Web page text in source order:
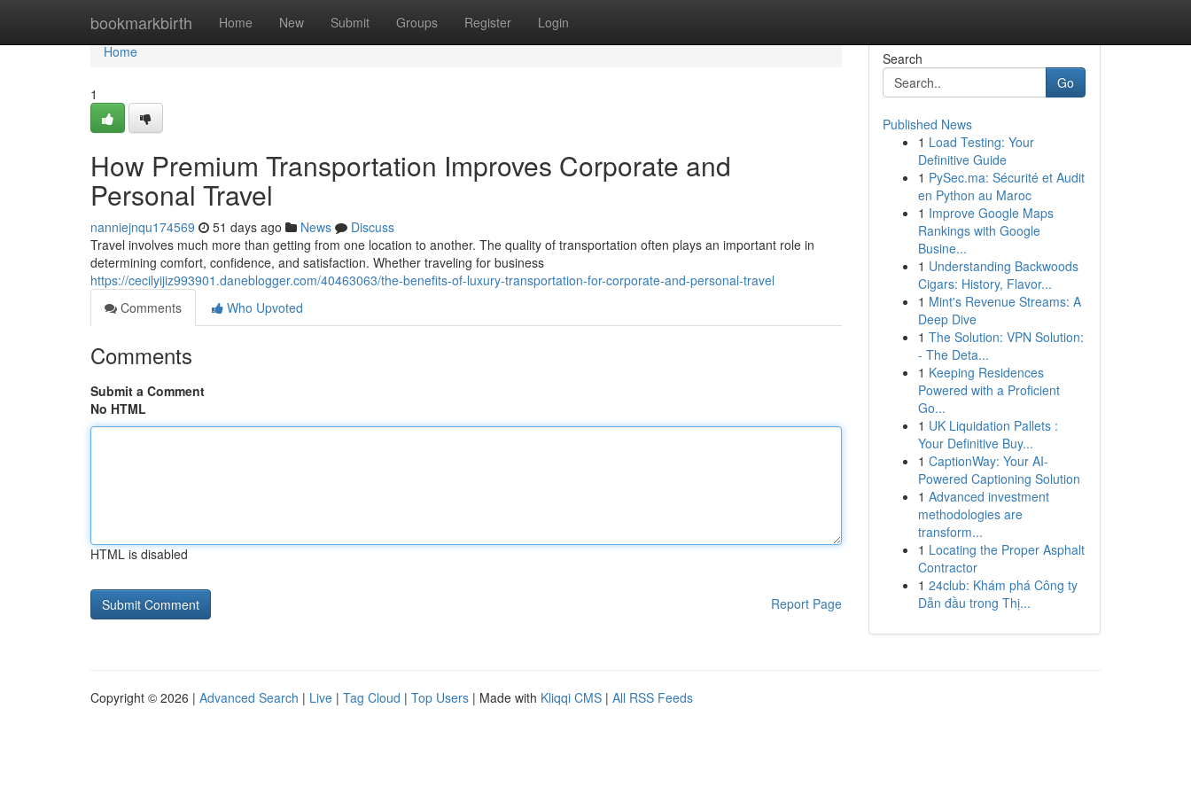
bookmarkbirth Home New Submit Groups Register Login
Home
Home
1
How Premium Transportation Improves Corporate and
Personal Travel
nanniejnqu174569 51 days ago News
Discuss
Travel involves much more than getting from one location to another. The quality of transportation often plays an important role in
determining comfort, confidence, and satisfaction. Whether traveling for business
https://cecilyijiz993901.daneblogger.com/40463063/the-benefits-of-luxury-transportation-for-corporate-and-personal-travel
Comments
Who Upvoted
Comments
Submit a Comment
No HTML
HTML is disabled
Report Page
Search
Go
Published News
1 Load Testing: Your
Definitive Guide
1 PySec.ma: Sécurité et Audit
en Python au Maroc
1 Improve Google Maps
Rankings with Google
Busine...
1 Understanding Backwoods
Cigars: History, Flavor...
1 Mint's Revenue Streams: A
Deep Dive
1 The Solution: VPN Solution:
- The Deta...
1 Keeping Residences
Powered with a Proficient
Go...
1 UK Liquidation Pallets :
Your Definitive Buy...
1 CaptionWay: Your AI-
Powered Captioning Solution
1 Advanced investment
methodologies are
transform...
1 Locating the Proper Asphalt
Contractor
1 24club: Khám phá Công ty
Dẫn đầu trong Thị...
Copyright © 2026 | Advanced Search | Live | Tag Cloud | Top Users | Made with Kliqqi CMS | All RSS Feeds